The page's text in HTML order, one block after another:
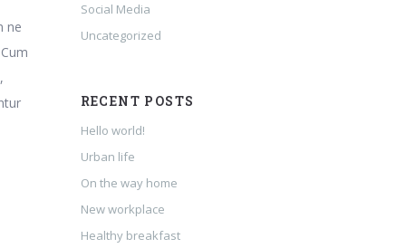
ne
Social Media
Uncategorized
RECENT POSTS
Hello world!
Urban life
On the way home
New workplace
Healthy breakfast